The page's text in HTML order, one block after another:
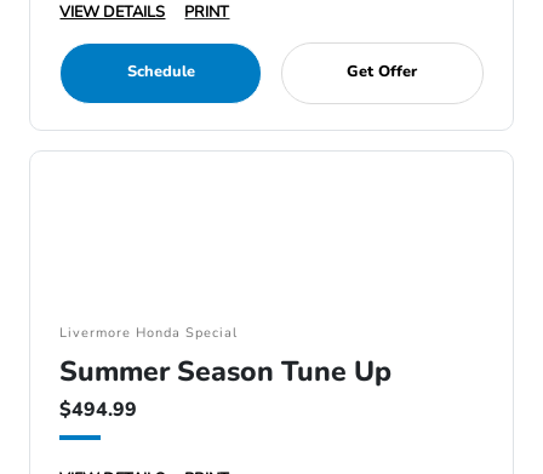
VIEW DETAILS PRINT
Schedule Get Offer
Livermore Honda Special
Summer Season Tune Up
$494.99